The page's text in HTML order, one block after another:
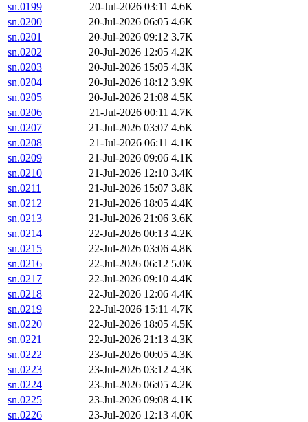
sn.0199
20-Jul-2026 03:11 4.6K
sn.0200
20-Jul-2026 06:05 4.6K
sn.0201
20-Jul-2026 09:12 3.7K
sn.0202
20-Jul-2026 12:05 4.2K
sn.0203
20-Jul-2026 15:05 4.3K
sn.0204
20-Jul-2026 18:12 3.9K
sn.0205
20-Jul-2026 21:08 4.5K
sn.0206
21-Jul-2026 00:11 4.7K
sn.0207
21-Jul-2026 03:07 4.6K
sn.0208
21-Jul-2026 06:11 4.1K
sn.0209
21-Jul-2026 09:06 4.1K
sn.0210
21-Jul-2026 12:10 3.4K
sn.0211
21-Jul-2026 15:07 3.8K
sn.0212
21-Jul-2026 18:05 4.4K
sn.0213
21-Jul-2026 21:06 3.6K
sn.0214
22-Jul-2026 00:13 4.2K
sn.0215
22-Jul-2026 03:06 4.8K
sn.0216
22-Jul-2026 06:12 5.0K
sn.0217
22-Jul-2026 09:10 4.4K
sn.0218
22-Jul-2026 12:06 4.4K
sn.0219
22-Jul-2026 15:11 4.7K
sn.0220
22-Jul-2026 18:05 4.5K
sn.0221
22-Jul-2026 21:13 4.3K
sn.0222
23-Jul-2026 00:05 4.3K
sn.0223
23-Jul-2026 03:12 4.3K
sn.0224
23-Jul-2026 06:05 4.2K
sn.0225
23-Jul-2026 09:08 4.1K
sn.0226
23-Jul-2026 12:13 4.0K